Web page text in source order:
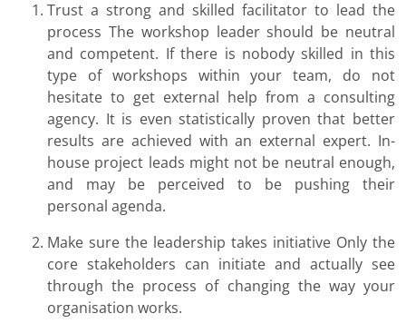
Trust a strong and skilled facilitator to lead the
process The workshop leader should be neutral
and competent. If there is nobody skilled in this
type of workshops within your team, do not
hesitate to get external help from a consulting
agency. It is even statistically proven that better
results are achieved with an external expert. In-
house project leads might not be neutral enough,
and may be perceived to be pushing their
personal agenda.
Make sure the leadership takes initiative Only the
core stakeholders can initiate and actually see
through the process of changing the way your
organisation works.